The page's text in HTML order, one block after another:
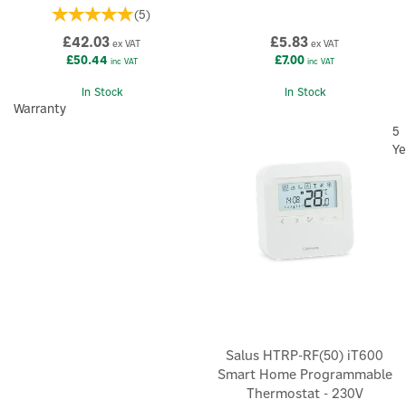
(5)
£42.03 ex VAT
£50.44 inc VAT
In Stock
Warranty
£5.83 ex VAT
£7.00 inc VAT
In Stock
Salus HTRP-RF(50) iT600
Smart Home Programmable
Thermostat - 230V
5